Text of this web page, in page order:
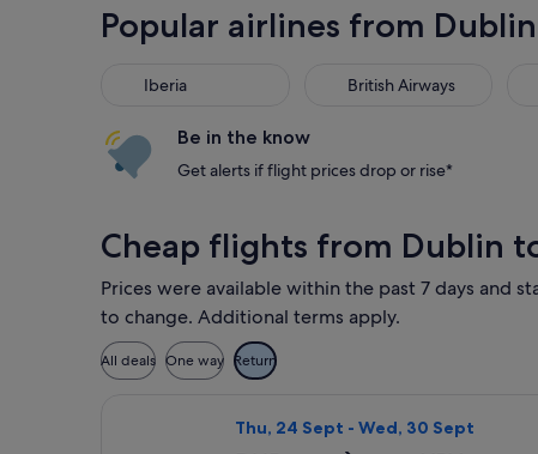
Popular airlines from
Iberia
Iberia British Airways
British Airways
Be in the know
Get alerts if flight prices drop or rise*
Cheap flights from Dublin
Prices were available within the past 7 days and
to change. Additional terms apply.
All deals One way Return
Thu, 24 Sept - Wed, 30 Sept